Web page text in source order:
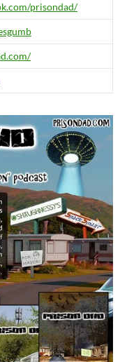
prisondad/